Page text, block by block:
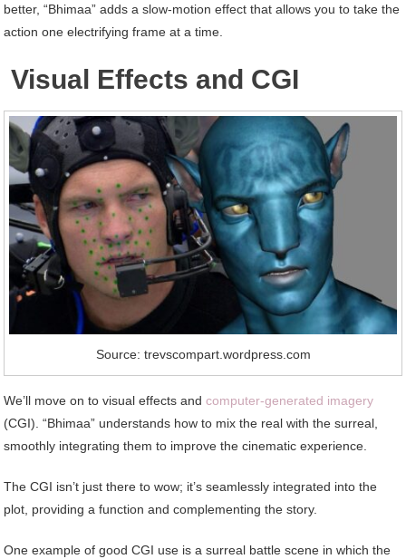
better, “Bhimaa” adds a slow-motion effect that allows you to take the
action one electrifying frame at a time.
Visual Effects and CGI
Source: trevscompart.wordpress.com
We’ll move on to visual effects andcomputer-generated imagery
(CGI). “Bhimaa” understands how to mix the real with the surreal,
smoothly integrating them to improve the cinematic experience.
The CGI isn’t just there to wow; it’s seamlessly integrated into the
plot, providing a function and complementing the story.
One example of good CGI use is a surreal battle scene in which the